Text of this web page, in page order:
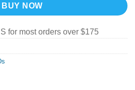
BUY NOW
for most orders over $175